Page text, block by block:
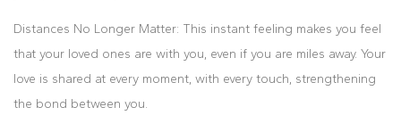
Distances No Longer Matter: This instant feeling makes you feel
that your loved ones are with you, even if you are miles away. Your
love is shared at every moment, with every touch, strengthening
the bond between you.